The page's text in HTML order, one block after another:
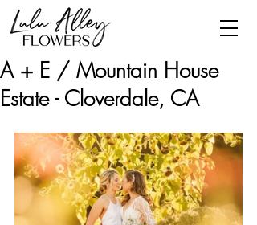
A + E / Mountain House
Estate - Cloverdale, CA